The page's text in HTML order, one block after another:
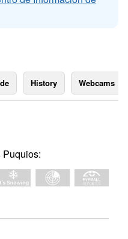
History Webcams
Puquios: